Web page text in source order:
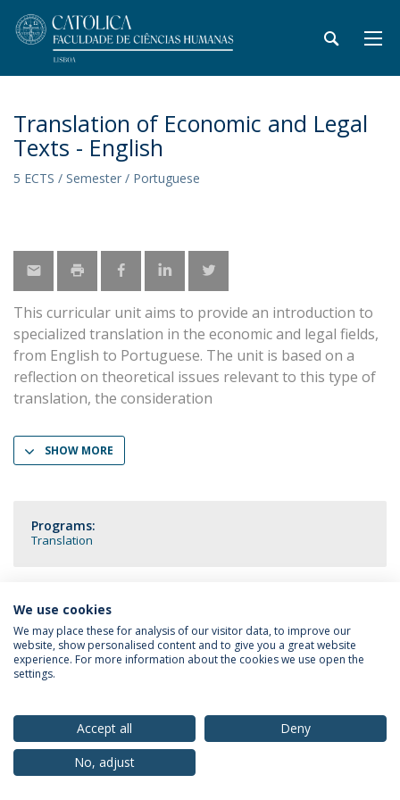
Translation of Economic and Legal
Texts - English
5 ECTS / Semester / Portuguese
This curricular unit aims to provide an introduction to
specialized translation in the economic and legal fields,
from English to Portuguese. The unit is based on a
reflection on theoretical issues relevant to this type of
translation, the consideration
SHOW MORE
Programs:
Translation
Privacy Policy Terms & Conditions Rights of Data Subjects
© 2026 Universidade Católica Portuguesa
We use cookies
We may place these for analysis of our visitor data, to improve our
website, show personalised content and to give you a great website
experience. For more information about the cookies we use open the
settings.
Accept all
Deny
No, adjust